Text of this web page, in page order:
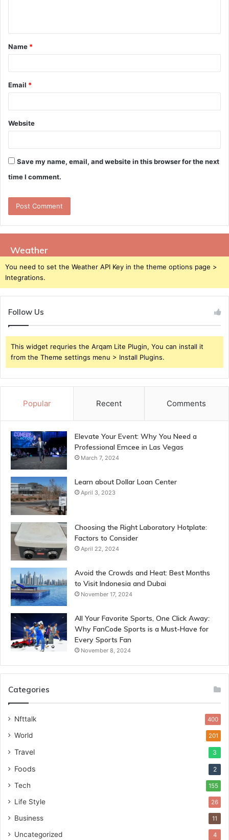
t
*
Name *
Email *
Website
Save my name, email, and website in this browser for the next
time I comment.
Weather
You need to set the Weather API Key in the theme options page >
Integrations.
Follow Us
This widget requries the Arqam Lite Plugin, You can install it
from the Theme settings menu > Install Plugins.
Popular Recent Comments
Elevate Your Event: Why You Need a
Professional Emcee in Las Vegas
March 7, 2024
Learn about Dollar Loan Center
April 3, 2023
Choosing the Right Laboratory Hotplate:
Factors to Consider
April 22, 2024
Avoid the Crowds and Heat: Best Months
to Visit Indonesia and Dubai
November 17, 2024
All Your Favorite Sports, One Click Away:
Why FanCode Sports is a Must-Have for
Every Sports Fan
November 8, 2024
Categories
Nfttalk 400
World 201
Travel 3
Foods 2
Tech 155
Life Style 26
Business 11
Uncategorized 4